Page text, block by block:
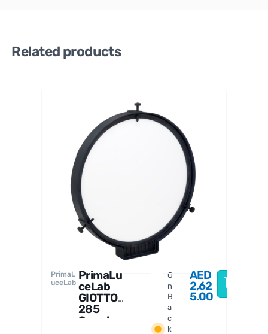
Related products
PrimaL
uceLab
PrimaLu
ceLab
GIOTTO
285
Smart
O
n
B
a
c
k
AED
2,62
5.00